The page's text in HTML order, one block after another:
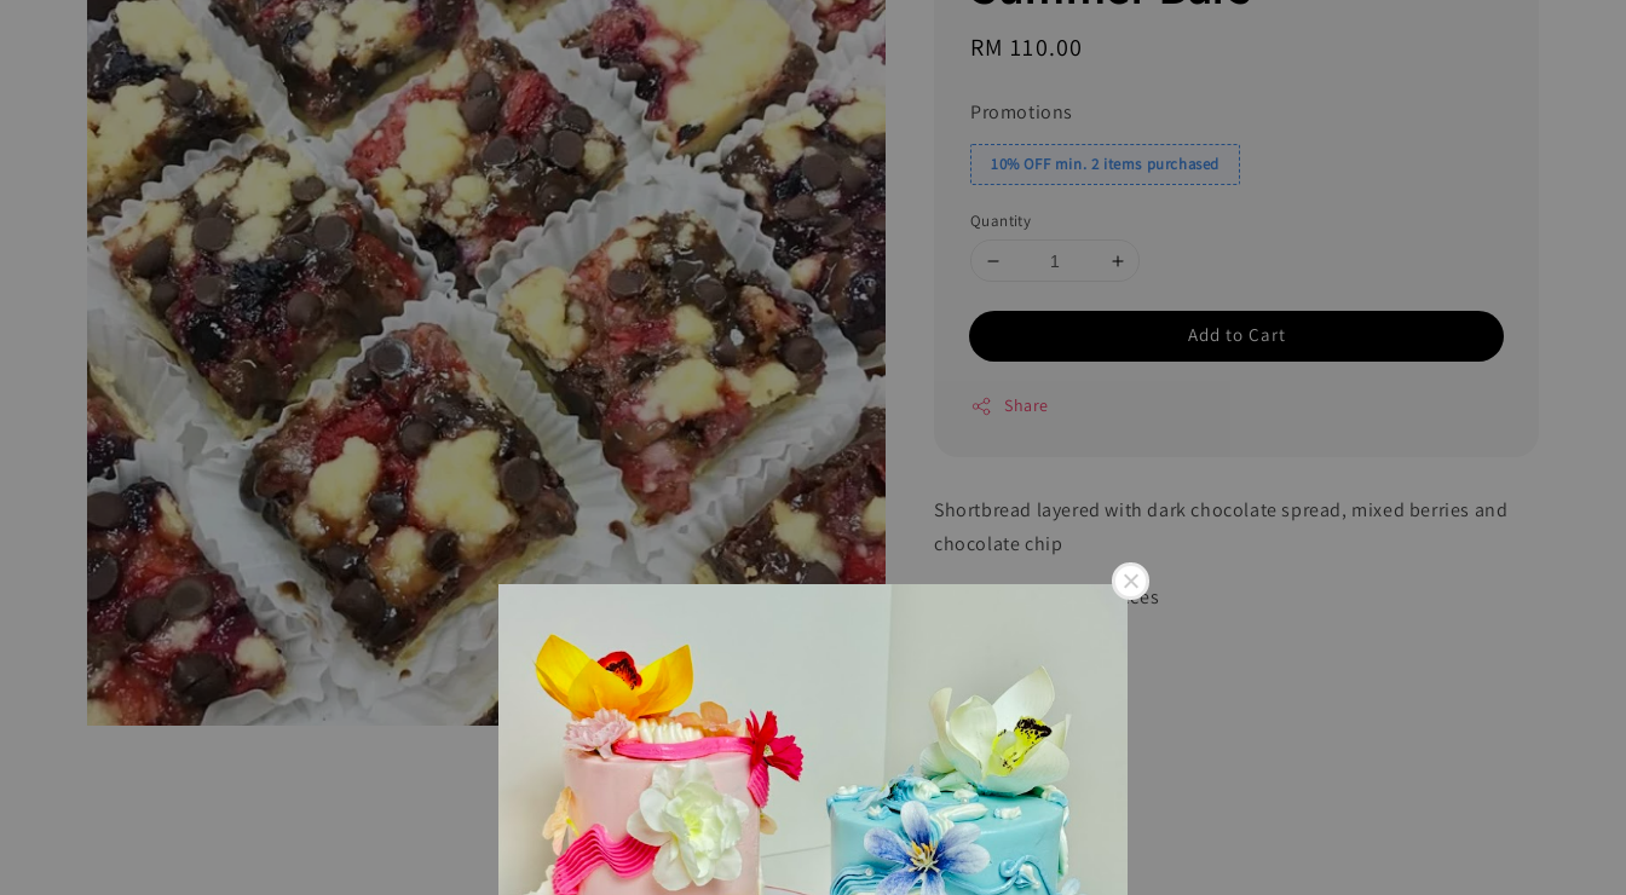
Regular
RM 110.00
Promotions
10% OFF min. 2 items purchased
Quantity
Add to Cart
Share
Shortbread layered with dark chocolate spread, mixed berries and
chocolate chip
Size : 8” square, 36 pieces